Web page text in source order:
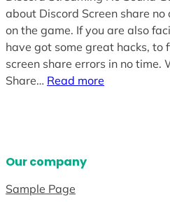
about Discord Screen share
on the game. If you are also
have got some great hacks, to
screen share errors in no time.
Share… Read more
Our company
Sample Page